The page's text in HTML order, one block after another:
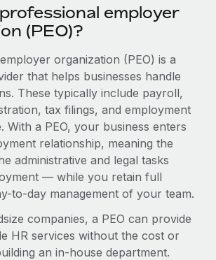
IT devices globally
entities fast
with ease
benefits with ease
employer
(PEO)?
organization (PEO) is a
that helps businesses handle
These typically include payroll,
tax filings, and employment
With a PEO, your business enters
relationship, meaning the
administrative and legal tasks
— while you retain full
to-day management of your team.
companies, a PEO can provide
HR services without the cost or
an in-house department.